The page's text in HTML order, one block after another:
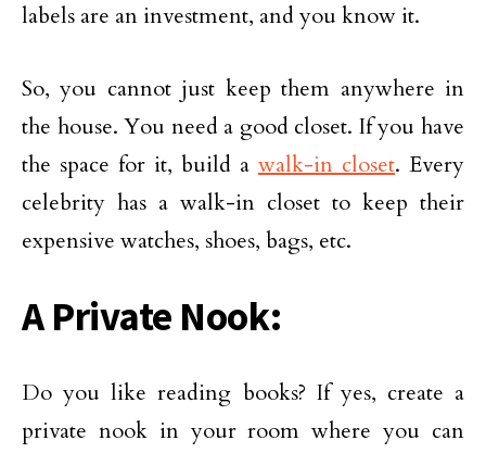
labels are an investment, and you know it.
So, you cannot just keep them anywhere in
the house. You need a good closet. If you have
the space for it, build a walk-in closet. Every
celebrity has a walk-in closet to keep their
expensive watches, shoes, bags, etc.
A Private Nook:
Do you like reading books? If yes, create a
private nook in your room where you can